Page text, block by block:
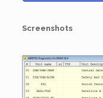
Screenshots